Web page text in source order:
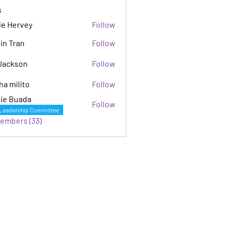
Hervey
Follow
Tran
Follow
Follow
milito
Follow
Buada
Committee
Follow
(33)